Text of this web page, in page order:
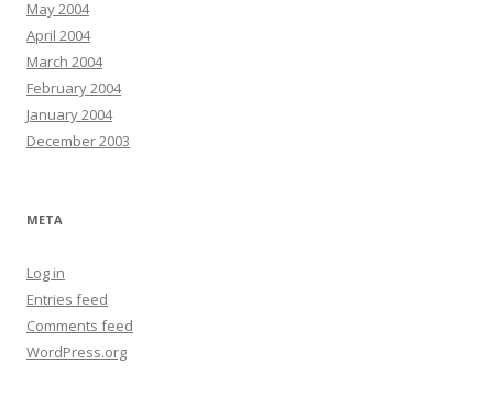
May 2004
April 2004
March 2004
February 2004
January 2004
December 2003
META
Log in
Entries feed
Comments feed
WordPress.org